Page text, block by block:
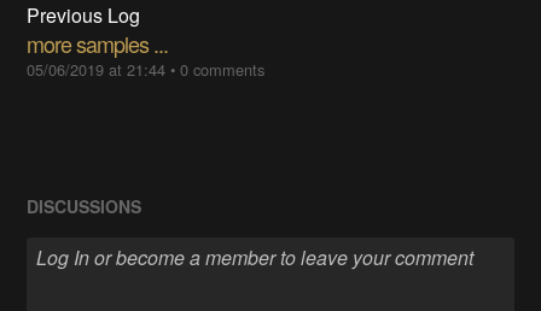
Previous Log
more samples ...
05/06/2019 at 21:44 •0 comments
DISCUSSIONS